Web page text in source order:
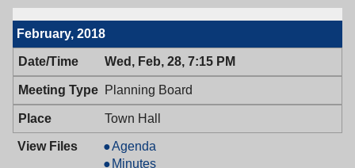
Council,
PM
Town
7:00
PM
February, 2018
Wed, Feb, 28, 7:15 PM
Planning Board
Town Hall
Planning
Board,
Agenda
Planning
Minutes